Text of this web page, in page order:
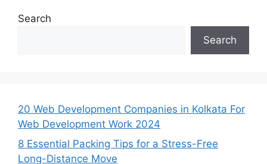
Search
Search
20 Web Development Companies in Kolkata For
Web Development Work 2024
8 Essential Packing Tips for a Stress-Free
Long-Distance Move